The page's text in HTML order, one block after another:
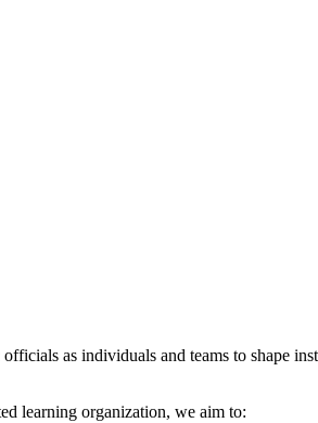
as individuals and teams to shape
learning organization, we aim to: